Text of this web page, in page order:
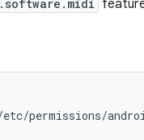
permissions/